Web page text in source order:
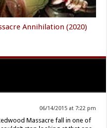
Annihilation (2020)
06/14/2015 at 7:22 pm
Massacre fall in one of